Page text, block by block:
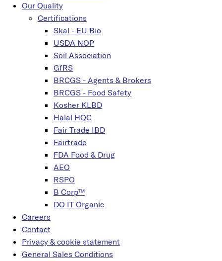
Our Quality
Certifications
Skal - EU Bio
USDA NOP
Soil Association
GfRS
BRCGS - Agents & Brokers
BRCGS - Food Safety
Kosher KLBD
Halal HQC
Fair Trade IBD
Fairtrade
FDA Food & Drug
AEO
RSPO
B Corp™
DO IT Organic
Careers
Contact
Privacy & cookie statement
General Sales Conditions